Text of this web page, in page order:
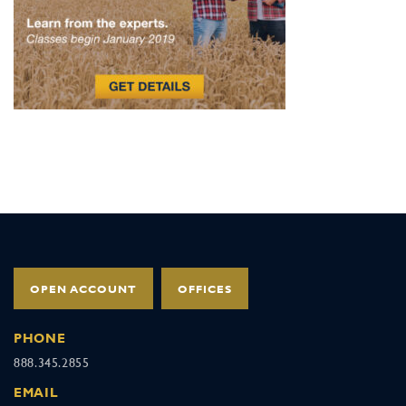
OPEN ACCOUNT OFFICES
PHONE
888.345.2855
EMAIL